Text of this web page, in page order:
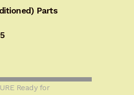
Parts
Ready for